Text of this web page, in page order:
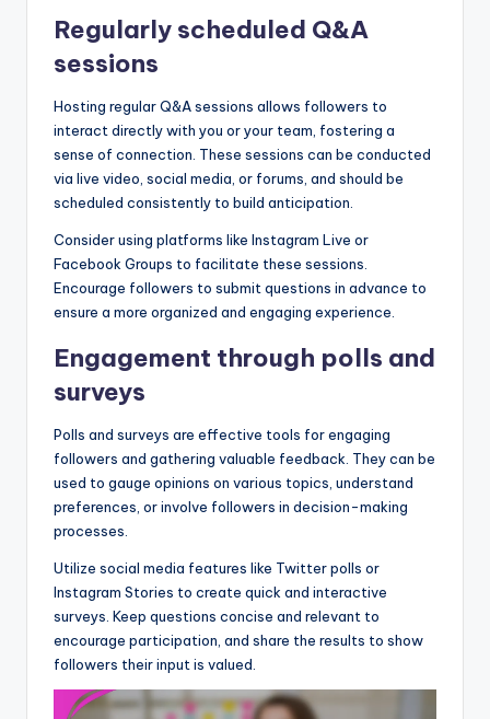
Regularly scheduled Q&A
sessions
Hosting regular Q&A sessions allows followers to
interact directly with you or your team, fostering a
sense of connection. These sessions can be conducted
via live video, social media, or forums, and should be
scheduled consistently to build anticipation.
Consider using platforms like Instagram Live or
Facebook Groups to facilitate these sessions.
Encourage followers to submit questions in advance to
ensure a more organized and engaging experience.
Engagement through polls and
surveys
Polls and surveys are effective tools for engaging
followers and gathering valuable feedback. They can be
used to gauge opinions on various topics, understand
preferences, or involve followers in decision-making
processes.
Utilize social media features like Twitter polls or
Instagram Stories to create quick and interactive
surveys. Keep questions concise and relevant to
encourage participation, and share the results to show
followers their input is valued.